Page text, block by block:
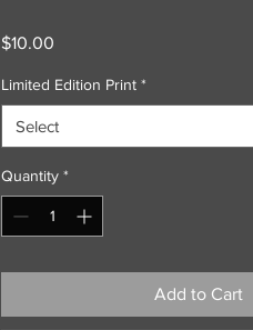
$10.00
Limited Edition Print *
Select
Quantity *
Add to Cart